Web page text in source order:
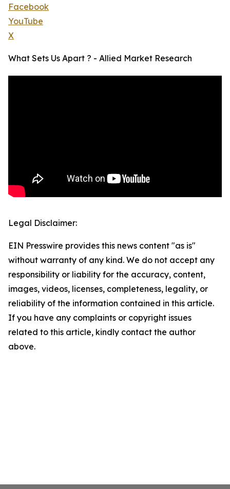
Facebook
YouTube
X
What Sets Us Apart ? - Allied Market Research
Legal Disclaimer:
EIN Presswire provides this news content "as is"
without warranty of any kind. We do not accept any
responsibility or liability for the accuracy, content,
images, videos, licenses, completeness, legality, or
reliability of the information contained in this article.
If you have any complaints or copyright issues
related to this article, kindly contact the author
above.